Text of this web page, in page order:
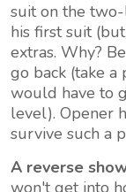
suit on the
his first suit (but
extras. Why?
go back (take a
would have to
level). Opener
survive such a
A reverse
won't get into